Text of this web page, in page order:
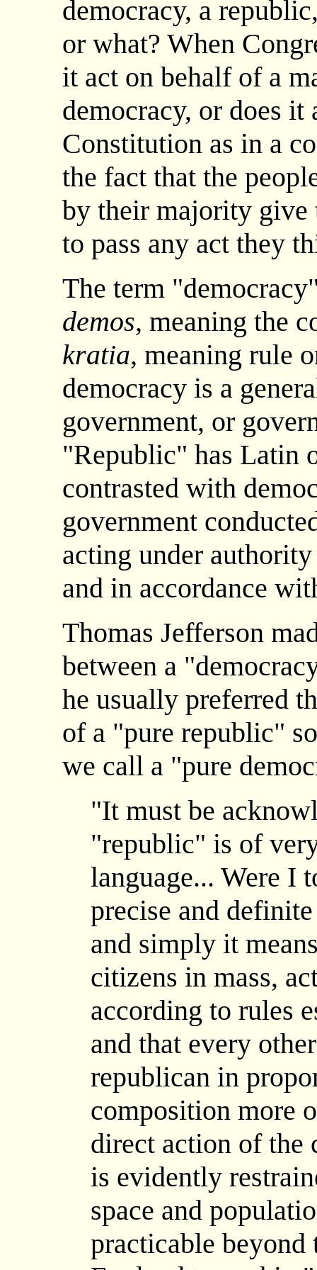
democracy, a
or what? When
it act on behalf of a
democracy, or does
Constitution as in a
the fact that the
by their majority give
to pass any act they
The term
demos, meaning the
kratia, meaning rule
democracy is a
government, or
"Republic" has Latin
contrasted with
government
acting under
and in accordance
Thomas Jefferson
between a
he usually preferred
of a "pure republic"
we call a "pure
"It must be
"republic" is of
language... Were I
precise and
and simply it
citizens in mass,
according to rules
and that every
republican in
composition more
direct action of the
is evidently
space and
practicable